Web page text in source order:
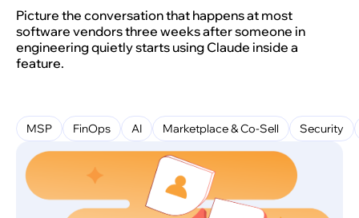
Picture the conversation that happens at most
software vendors three weeks after someone in
engineering quietly starts using Claude inside a
feature.
MSP FinOps AI Marketplace & Co-Sell Security